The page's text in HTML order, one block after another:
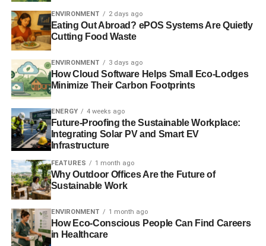
ADVERTISEMENT
Responding to the criticism, the RSPO said, “
palm oil market fully sustainable is possible but only over
time, and with the right levels of commitment. The RSPO
depends on the goodwill of companies on the ground, and
local government authorities, to ensure that these
principles and criteria are abided to. There have been a
number of cases of non-compliant members.”
Further reading:
Skincare companies under scrutiny over palm oil use
Commercial bakers ranked on palm oil use
Buying sustainable Easter eggs can save the rainforest
ENVIRONMENT 2 days ago
Eating Out Abroad? ePOS Systems Are Quietly
Cutting Food Waste
ENVIRONMENT 3 days ago
How Cloud Software Helps Small Eco-Lodges
Minimize Their Carbon Footprints
ENERGY 4 weeks ago
Future-Proofing the Sustainable Workplace:
Integrating Solar PV and Smart EV
Infrastructure
FEATURES 1 month ago
Why Outdoor Offices Are the Future of
Sustainable Work
ENVIRONMENT 1 month ago
How Eco-Conscious People Can Find Careers
in Healthcare